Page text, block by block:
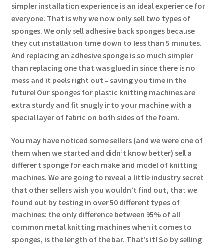
simpler installation experience is an ideal experience for
everyone. That is why we now only sell two types of
sponges. We only sell adhesive back sponges because
they cut installation time down to less than 5 minutes.
And replacing an adhesive sponge is so much simpler
than replacing one that was glued in since there is no
mess and it peels right out – saving you time in the
future! Our sponges for plastic knitting machines are
extra sturdy and fit snugly into your machine with a
special layer of fabric on both sides of the foam.
You may have noticed some sellers (and we were one of
them when we started and didn’t know better) sell a
different sponge for each make and model of knitting
machines. We are going to reveal a little industry secret
that other sellers wish you wouldn’t find out, that we
found out by testing in over 50 different types of
machines: the only difference between 95% of all
common metal knitting machines when it comes to
sponges, is the length of the bar. That’s it! So by selling